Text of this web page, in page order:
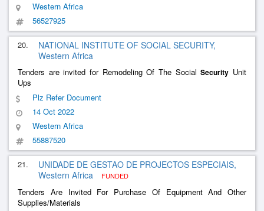
Western Africa
56527925
20.
NATIONAL INSTITUTE OF SOCIAL SECURITY,
Western Africa
Tenders are invited for Remodeling Of The SocialSecurity Unit
Ups
Plz Refer Document
14 Oct 2022
Western Africa
55887520
21.
UNIDADE DE GESTAO DE PROJECTOS ESPECIAIS,
Western Africa
FUNDED
Tenders Are Invited For Purchase Of Equipment And Other
Supplies/Materials